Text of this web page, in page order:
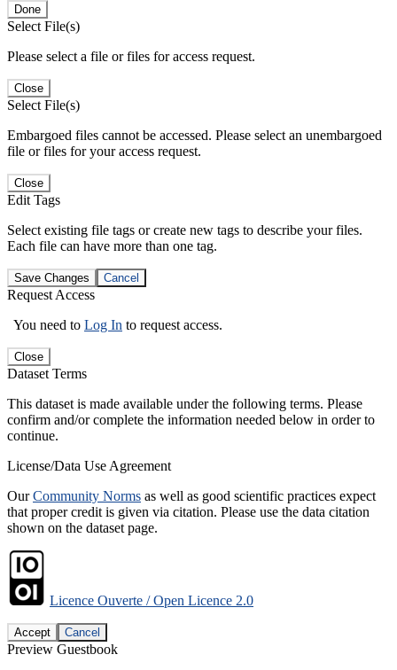
Done
Select File(s)
Please select a file or files for access request.
Close
Select File(s)
Embargoed files cannot be accessed. Please select an unembargoed
file or files for your access request.
Close
Edit Tags
Select existing file tags or create new tags to describe your files.
Each file can have more than one tag.
Save Changes Cancel
Request Access
You need to Log In to request access.
Close
Dataset Terms
This dataset is made available under the following terms. Please
confirm and/or complete the information needed below in order to
continue.
License/Data Use Agreement
OurCommunity Norms as well as good scientific practices expect
that proper credit is given via citation. Please use the data citation
shown on the dataset page.
Licence Ouverte / Open Licence 2.0
Accept Cancel
Preview Guestbook